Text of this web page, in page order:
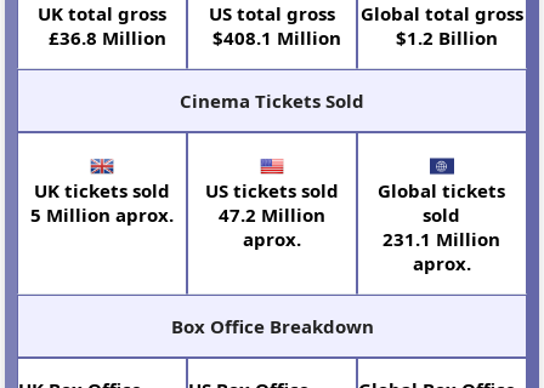
UK total gross
£36.8 Million
US total gross
$408.1 Million
Global total gross
$1.2 Billion
Cinema Tickets Sold
UK tickets sold
5 Million aprox.
US tickets sold
47.2 Million
aprox.
Global tickets
sold
231.1 Million
aprox.
Box Office Breakdown